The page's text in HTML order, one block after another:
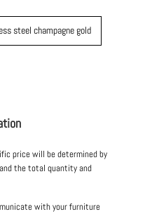
steel champagne gold
price will be determined by
the total quantity and
with your furniture